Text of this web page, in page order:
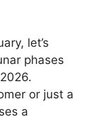
let’s
phases
or just a
a